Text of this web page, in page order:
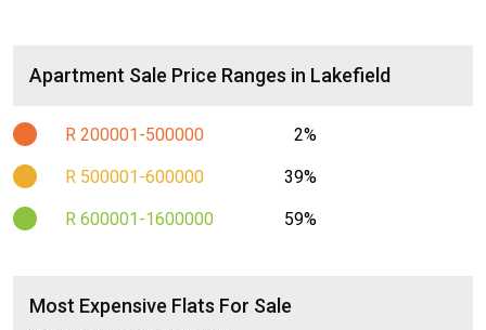
Apartment Sale Price Ranges in Lakefield
R 200001-500000 2%
R 500001-600000 39%
R 600001-1600000 59%
Most Expensive Flats For Sale